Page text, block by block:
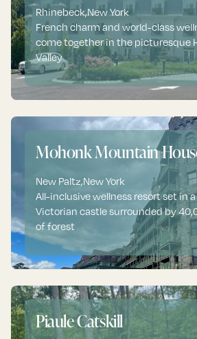
Rhinebeck,New York
French charm and world-class
come together in the picturesque
Valley
Mohonk Mountain
New Paltz,New York
All-inclusive wellness resort set in a
Victorian castle surrounded by
of forest
Piaule Catskill